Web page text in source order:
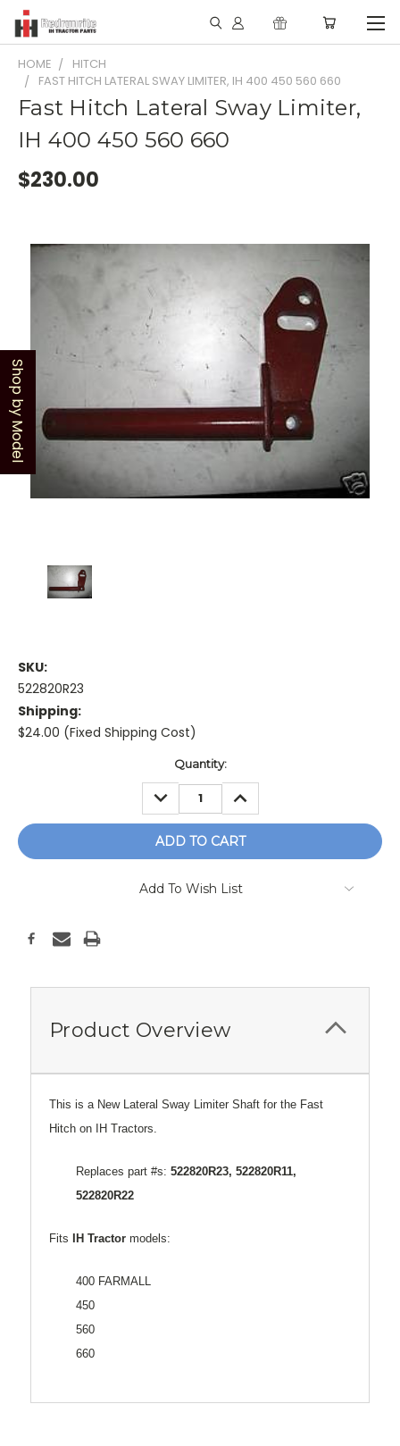
HOME
HITCH
FAST HITCH LATERAL SWAY LIMITER, IH 400 450 560 660
Fast Hitch Lateral Sway Limiter,
IH 400 450 560 660
$230.00
SKU:
522820R23
Shipping:
$24.00 (Fixed Shipping Cost)
Quantity:
DECREASE
QUANTITY:
INCREASE
QUANTITY:
Add To Wish List
Product Overview
This is a New Lateral Sway Limiter Shaft for the Fast
Hitch on IH Tractors.
Replaces part #s: 522820R23, 522820R11,
522820R22
Fits IH Tractor models:
400 FARMALL
450
560
660
Shop by Model